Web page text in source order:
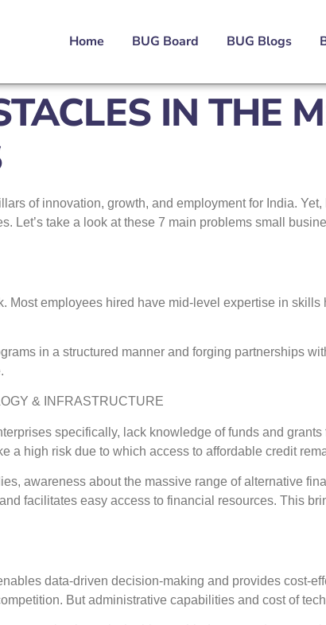
Home BUG Board BUG Blogs
IN THE
of innovation, growth, and employment for India.
Let’s take a look at these 7 main problems small
Most employees hired have mid-level expertise in
in a structured manner and forging partnerships
& INFRASTRUCTURE
specifically, lack knowledge of funds and
a high risk due to which access to affordable credit
awareness about the massive range of alternative
facilitates easy access to financial resources. This
data-driven decision-making and provides cost-
But administrative capabilities and cost of